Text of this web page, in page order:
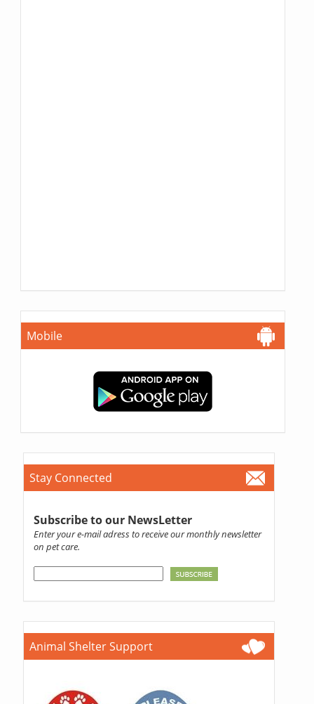
Mobile
Stay Connected
Subscribe to our NewsLetter
Enter your e-mail adress to receive our monthly newsletter
on pet care.
Animal Shelter Support